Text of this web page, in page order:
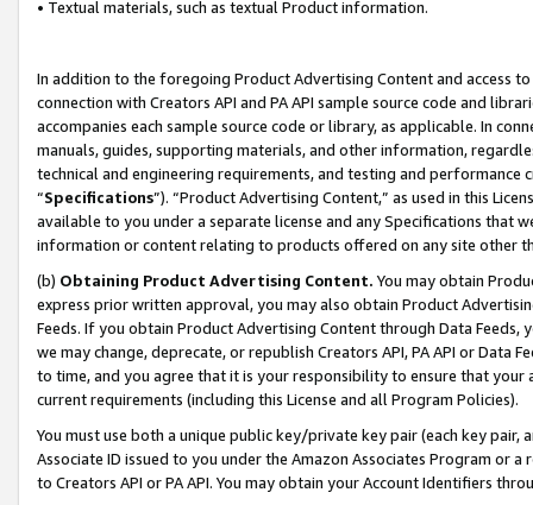
• Textual materials, such as textual Product information.
In addition to the foregoing Product Advertising Content and access
connection with Creators API and PA API sample source code and
accompanies each sample source code or library, as applicable. In
manuals, guides, supporting materials, and other information,
technical and engineering requirements, and testing and
“Specifications”). “Product Advertising Content,” as used in this
available to you under a separate license and any Specifications that
information or content relating to products offered on any site other
(b) Obtaining Product Advertising Content. You may obtain
express prior written approval, you may also obtain Product
Feeds. If you obtain Product Advertising Content through Data Feeds,
we may change, deprecate, or republish Creators API, PA API or Data
to time, and you agree that it is your responsibility to ensure that your
current requirements (including this License and all Program Policies).
You must use both a unique public key/private key pair (each key pair,
Associate ID issued to you under the Amazon Associates Program or
to Creators API or PA API. You may obtain your Account Identifiers